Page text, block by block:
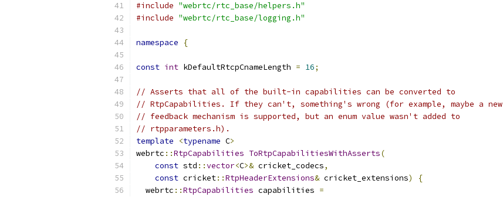
#include "webrtc/rtc_base/helpers.h"
#include "webrtc/rtc_base/logging.h"
namespace {
const int kDefaultRtcpCnameLength = 16;
// Asserts that all of the built-in capabilities can be converted to
// RtpCapabilities. If they can't, something's wrong (for example, maybe a new
// feedback mechanism is supported, but an enum value wasn't added to
// rtpparameters.h).
template
<typename C>
webrtc ::RtpCapabilities ToRtpCapabilitiesWithAsserts(
const std ::vector<C>& cricket_codecs,
const cricket::RtpHeaderExtensions& cricket_extensions)
{
  webrtc
::RtpCapabilities capabilities =